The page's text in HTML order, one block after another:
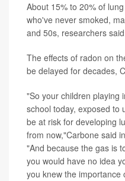
About 15% to 20% of
who've never smoked,
and 50s, researchers
The effects of radon on
be delayed for decades,
"So your children playing
school today, exposed to
be at risk for developing
from now,"Carbone said
"And because the gas is
you would have no idea
you knew the importance